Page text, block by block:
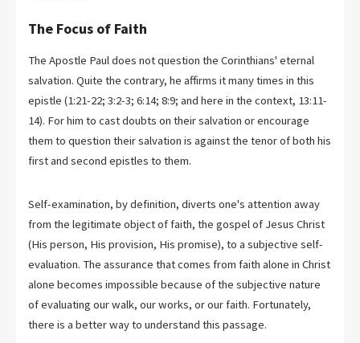
The Focus of Faith
The Apostle Paul does not question the Corinthians' eternal
salvation. Quite the contrary, he affirms it many times in this
epistle (1:21-22; 3:2-3; 6:14; 8:9; and here in the context, 13:11-
14). For him to cast doubts on their salvation or encourage
them to question their salvation is against the tenor of both his
first and second epistles to them.
Self-examination, by definition, diverts one's attention away
from the legitimate object of faith, the gospel of Jesus Christ
(His person, His provision, His promise), to a subjective self-
evaluation. The assurance that comes from faith alone in Christ
alone becomes impossible because of the subjective nature
of evaluating our walk, our works, or our faith. Fortunately,
there is a better way to understand this passage.